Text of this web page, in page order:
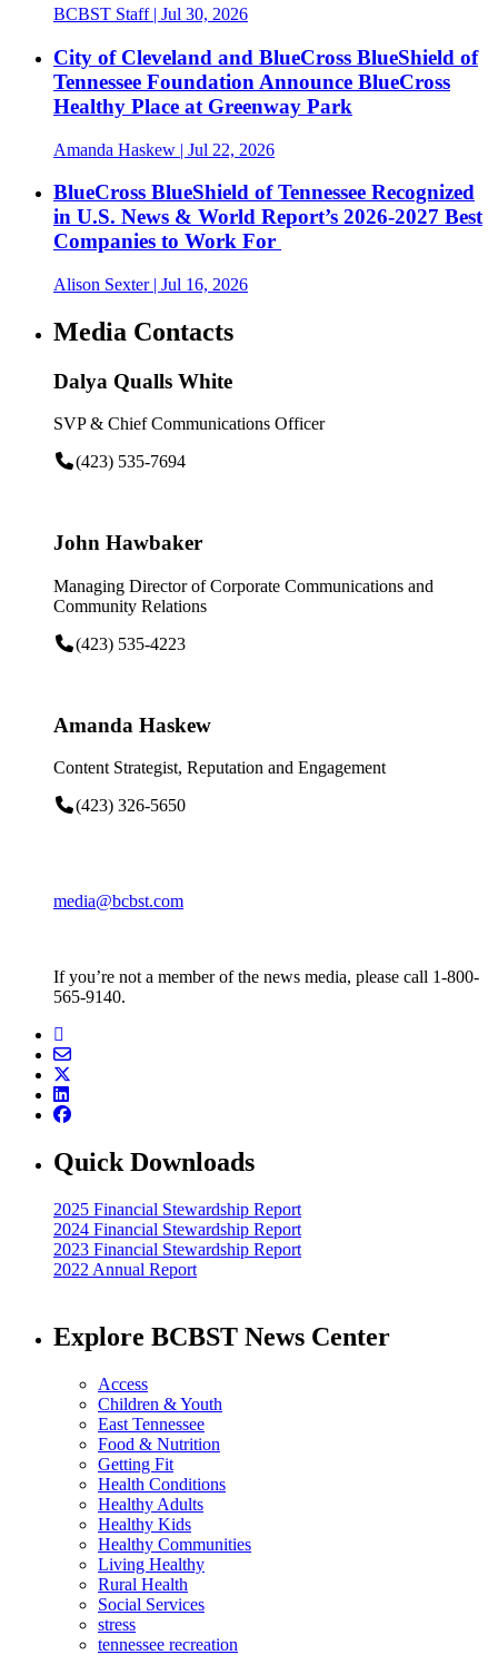
BCBST Staff| Jul 30, 2026
City of Cleveland and BlueCross BlueShield of
Tennessee Foundation Announce BlueCross
Healthy Place at Greenway Park
Amanda Haskew | Jul 22, 2026
BlueCross BlueShield of Tennessee Recognized
in U.S. News & World Report’s 2026-2027 Best
Companies to Work For
Alison Sexter| Jul 16, 2026
Media Contacts
Dalya Qualls White
SVP & Chief Communications Officer
(423) 535-7694
John Hawbaker
Managing Director of Corporate Communications and
Community Relations
(423) 535-4223
Amanda Haskew
Content Strategist, Reputation and Engagement
(423) 326-5650
media@bcbst.com
If you’re not a member of the news media, please call 1-800-
565-9140.
Quick Downloads
2025 Financial Stewardship Report
2024 Financial Stewardship Report
2023 Financial Stewardship Report
2022 Annual Report
Explore BCBST News Center
Access
Children & Youth
East Tennessee
Food & Nutrition
Getting Fit
Health Conditions
Healthy Adults
Healthy Kids
Healthy Communities
Living Healthy
Rural Health
Social Services
stress
tennessee recreation